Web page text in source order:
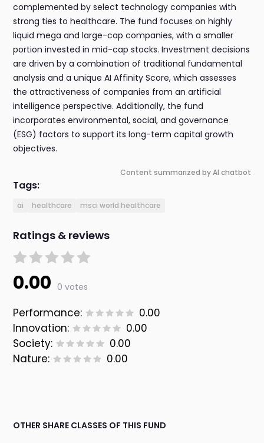
complemented by select technology companies with
strong ties to healthcare. The fund focuses on highly
liquid mega and large-cap companies, with a smaller
portion invested in mid-cap stocks. Investment decisions
are driven by a combination of traditional fundamental
analysis and a unique AI Affinity Score, which assesses
the attractiveness of companies from an artificial
intelligence perspective. Additionally, the fund
incorporates environmental, social, and governance
(ESG) factors to support its long-term capital growth
objectives.
Content summarized by AI chatbot
Tags:
ai healthcare msci world healthcare
Ratings & reviews
0.00 0 votes
Performance:
0.00
Innovation:
0.00
Society:
0.00
Nature:
0.00
OTHER SHARE CLASSES OF THIS FUND